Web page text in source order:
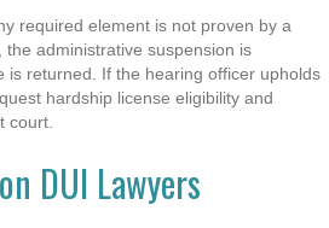
required element is not proven by a
administrative suspension is
is returned. If the hearing officer upholds
hardship license eligibility and
court.
DUI Lawyers